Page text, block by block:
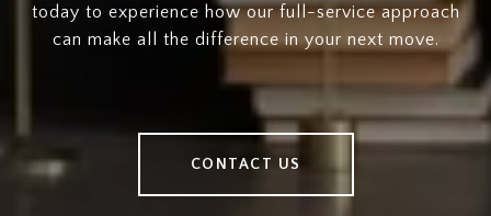
today to experience how our full-service approach
can make all the difference in your next move.
CONTACT US